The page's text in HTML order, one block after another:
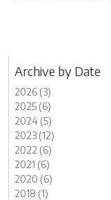
Archive by Date
2026 (3)
2025 (6)
2024 (5)
2023 (12)
2022 (6)
2021 (6)
2020 (6)
2018 (1)